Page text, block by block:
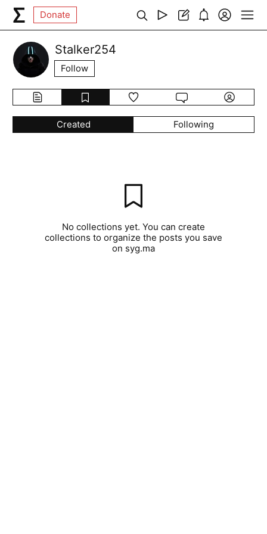
Donate
Stalker254
Follow
Created Following
No collections yet. You can create
collections to organize the posts you save
on syg.ma